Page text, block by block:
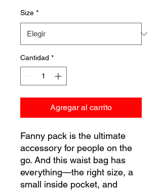
Size *
Cantidad *
Agregar al carrito
Fanny pack is the ultimate
accessory for people on the
go. And this waist bag has
everything—the right size, a
small inside pocket, and